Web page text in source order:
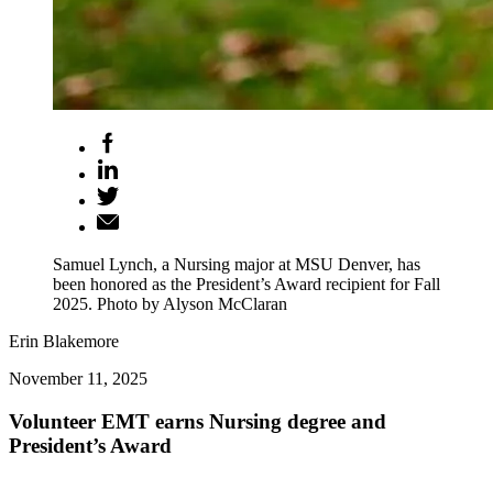
Samuel Lynch, a Nursing major at MSU Denver, has
been honored as the President’s Award recipient for Fall
2025. Photo by Alyson McClaran
Erin Blakemore
November 11, 2025
Volunteer EMT earns Nursing degree and
President’s Award